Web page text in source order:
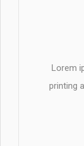
Lorem
printing